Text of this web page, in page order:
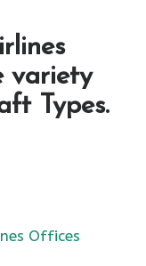
variety
Types.
Offices